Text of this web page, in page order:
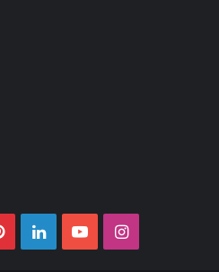
PinterestLinkedInYouTubeInstagram